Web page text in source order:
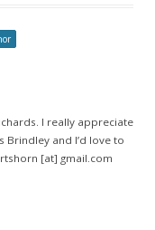
I really appreciate
Brindley and I’d love to
[at] gmail.com